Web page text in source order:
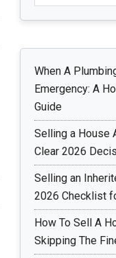
When A
Emergency: A
Guide
Selling a House
Clear 2026
Selling an
2026 Checklist
How To Sell A
Skipping The